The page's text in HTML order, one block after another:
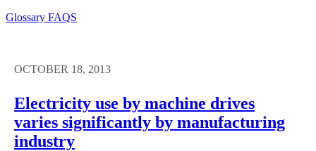
Glossary FAQS
OCTOBER 18, 2013
Electricity use by machine drives
varies significantly by manufacturing
industry